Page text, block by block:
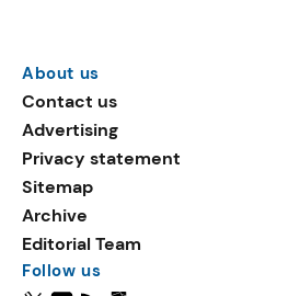
About us
Contact us
Advertising
Privacy statement
Sitemap
Archive
Editorial Team
Follow us